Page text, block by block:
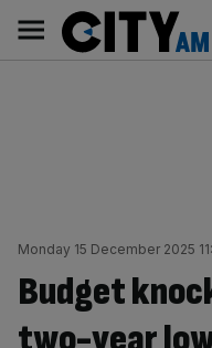
content
Main
navigation
Monday 15 December 2025
Budget